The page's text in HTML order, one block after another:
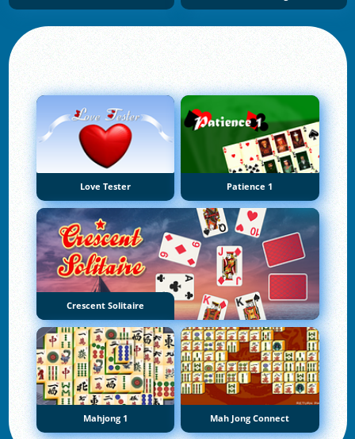
Love Tester Patience 1
Crescent Solitaire
Mahjong 1 Mah Jong Connect